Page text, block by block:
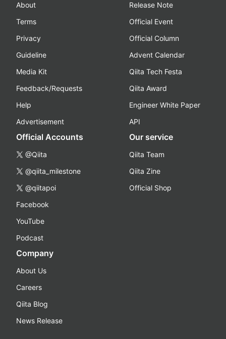
About
Terms
Privacy
Guideline
Media Kit
Feedback/Requests
Help
Advertisement
Release Note
Official Event
Official Column
Advent Calendar
Qiita Tech Festa
Qiita Award
Engineer White Paper
API
Official Accounts
@Qiita
@qiita_milestone
@qiitapoi
Facebook
YouTube
Podcast
Our service
Qiita Team
Qiita Zine
Official Shop
Company
About Us
Careers
Qiita Blog
News Release